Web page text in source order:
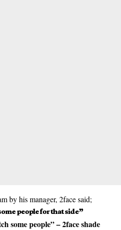
by his manager, 2face said;
people for that side”
some people” – 2face shade